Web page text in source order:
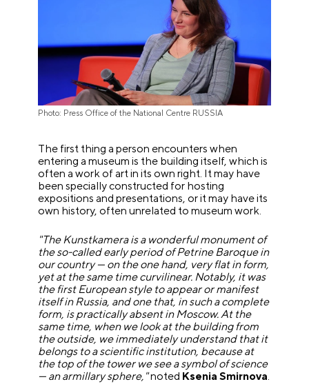
Photo: Press Office of the National Centre RUSSIA
The first thing a person encounters when
entering a museum is the building itself, which is
often a work of art in its own right. It may have
been specially constructed for hosting
expositions and presentations, or it may have its
own history, often unrelated to museum work.
"The Kunstkamera is a wonderful monument of
the so-called early period of Petrine Baroque in
our country — on the one hand, very flat in form,
yet at the same time curvilinear. Notably, it was
the first European style to appear or manifest
itself in Russia, and one that, in such a complete
form, is practically absent in Moscow. At the
same time, when we look at the building from
the outside, we immediately understand that it
belongs to a scientific institution, because at
the top of the tower we see a symbol of science
— an armillary sphere,"noted Ksenia Smirnova.